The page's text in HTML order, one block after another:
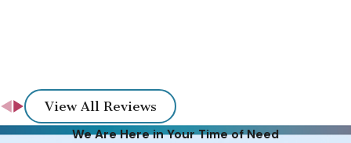
View All Reviews
We Are Here in Your Time of Need